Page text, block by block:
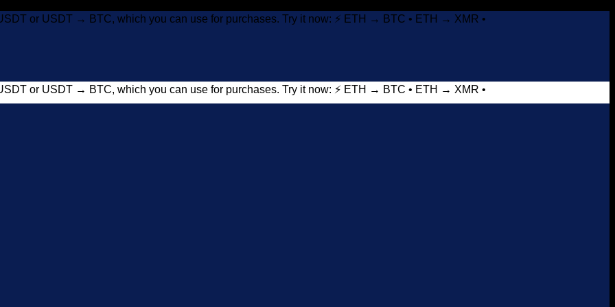
or USDT → BTC, which you can use for purchases. Try it now: ⚡ ETH → BTC • ETH → XMR •
or USDT → BTC, which you can use for purchases. Try it now: ⚡ ETH → BTC • ETH → XMR •